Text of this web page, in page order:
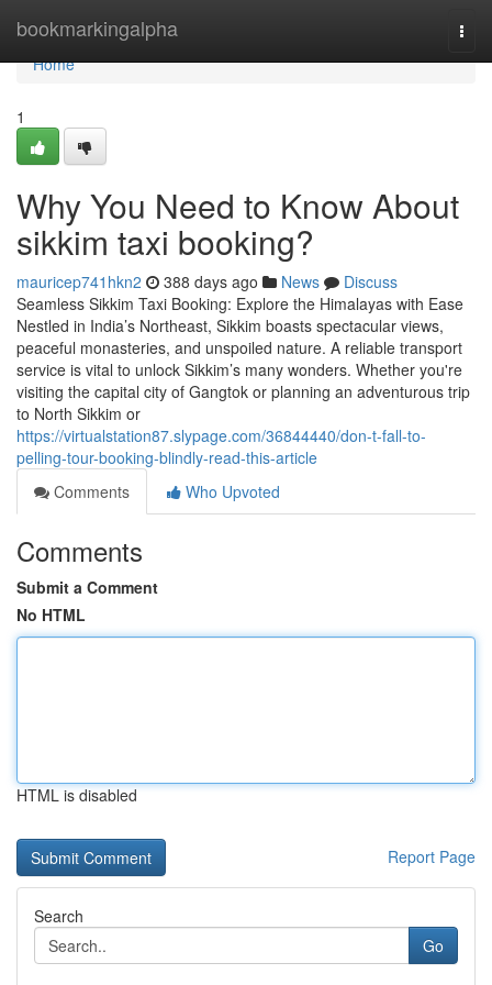
bookmarkingalpha
Home
Home
1
Why You Need to Know About
sikkim taxi booking?
mauricep741hkn2 388 days ago News
Discuss
Seamless Sikkim Taxi Booking: Explore the Himalayas with Ease
Nestled in India’s Northeast, Sikkim boasts spectacular views,
peaceful monasteries, and unspoiled nature. A reliable transport
service is vital to unlock Sikkim’s many wonders. Whether you're
visiting the capital city of Gangtok or planning an adventurous trip
to North Sikkim or
https://virtualstation87.slypage.com/36844440/don-t-fall-to-
pelling-tour-booking-blindly-read-this-article
Comments
Who Upvoted
Comments
Submit a Comment
No HTML
HTML is disabled
Report Page
Search
Go